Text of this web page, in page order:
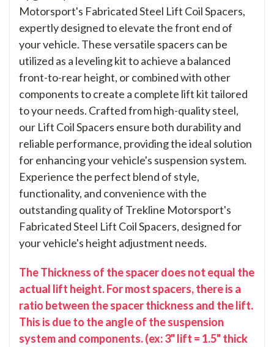
Motorsport's Fabricated Steel Lift Coil Spacers,
expertly designed to elevate the front end of
your vehicle. These versatile spacers can be
utilized as a leveling kit to achieve a balanced
front-to-rear height, or combined with other
components to create a complete lift kit tailored
to your needs. Crafted from high-quality steel,
our Lift Coil Spacers ensure both durability and
reliable performance, providing the ideal solution
for enhancing your vehicle's suspension system.
Experience the perfect blend of style,
functionality, and convenience with the
outstanding quality of Trekline Motorsport's
Fabricated Steel Lift Coil Spacers, designed for
your vehicle's height adjustment needs.
The Thickness of the spacer does not equal the
actual lift height. For most spacers, there is a
ratio between the spacer thickness and the lift.
This is due to the angle of the suspension
system and components. (ex: 3" lift = 1.5" thick